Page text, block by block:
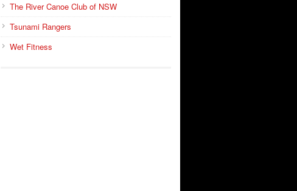
The River Canoe Club of NSW
Tsunami Rangers
Wet Fitness